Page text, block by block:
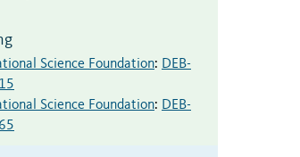
Science Foundation: DEB-
Science Foundation: DEB-